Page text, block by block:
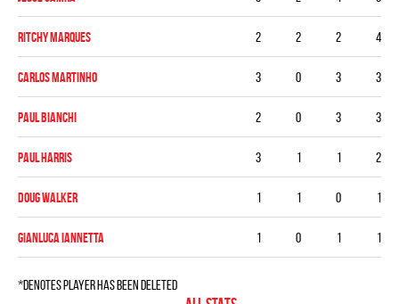
Ritchy Marques 2 2 2 4
Carlos Martinho 3 0 3 3
Paul Bianchi 2 0 3 3
Paul Harris 3 1 1 2
Doug Walker 1 1 0 1
Gianluca Iannetta 1 0 1 1
*denotes player has been deleted